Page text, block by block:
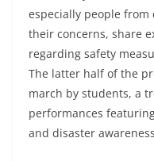
especially people from
their concerns, share
regarding safety
The latter half of the
march by students, a
performances
and disaster